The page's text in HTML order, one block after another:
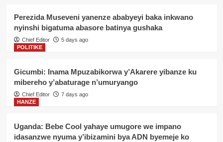
Perezida Museveni yanenze ababyeyi baka inkwano
nyinshi bigatuma abasore batinya gushaka
Chief Editor
5 days ago
POLITIKE
Gicumbi: Inama Mpuzabikorwa y’Akarere yibanze ku
mibereho y’abaturage n’umuryango
Chief Editor
7 days ago
HANZE
Uganda: Bebe Cool yahaye umugore we impano
idasanzwe nyuma y’ibizamini bya ADN byemeje ko